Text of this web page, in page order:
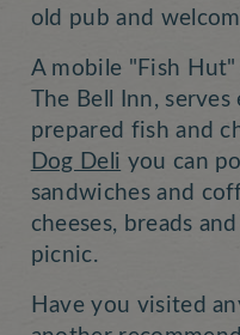
old pub and
A mobile "Fish
The Bell Inn,
prepared fish and
Dog Deli you can
sandwiches and
cheeses, breads
picnic.
Have you visited